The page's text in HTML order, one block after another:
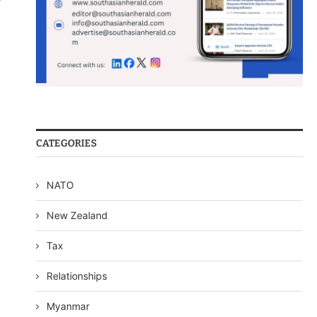
CATEGORIES
NATO
New Zealand
Tax
Relationships
Myanmar